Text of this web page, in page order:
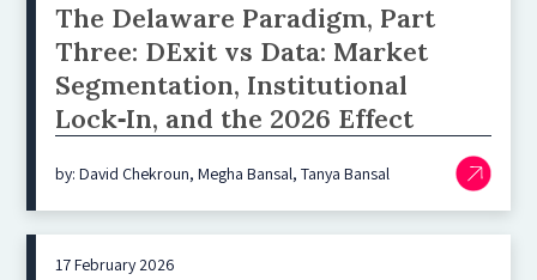
The Delaware Paradigm, Part
Three: DExit vs Data: Market
Segmentation, Institutional
Lock‑In, and the 2026 Effect
by: David Chekroun, Megha Bansal, Tanya Bansal
17 February 2026